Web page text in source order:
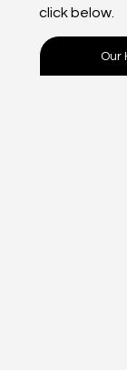
click below.
Our